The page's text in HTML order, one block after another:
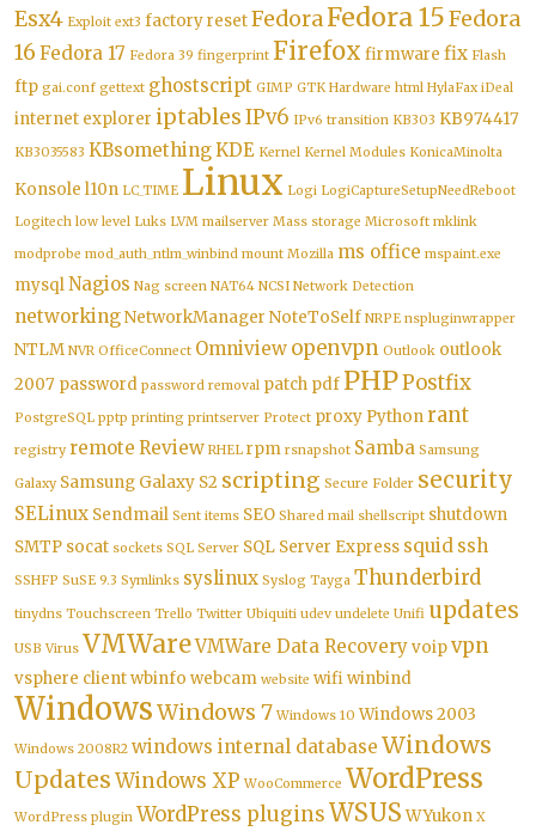
Esx4 Exploit ext3 factory resetFedoraFedora 15Fedora
16 Fedora 17 Fedora 39 fingerprint Firefox firmware fix Flash
ftp gai.conf gettext ghostscript GIMP GTK Hardware html HylaFax iDeal
internet explorer iptablesIPv6 IPv6 transition KB303 KB974417
KB3035583 KBsomethingKDE Kernel Kernel Modules KonicaMinolta
Konsole l10n LC_TIME Linux Logi LogiCaptureSetupNeedReboot
Logitech low level Luks LVM mailserver Mass storage Microsoft mklink
modprobe mod_auth_ntlm_winbind mount Mozilla ms office mspaint.exe
mysqlNagios Nag screen NAT64 NCSI Network Detection
networkingNetworkManager NoteToSelf NRPE nspluginwrapper
NTLM NVR OfficeConnect Omniview openvpn Outlook outlook
2007 password password removal patch pdf PHPPostfix
PostgreSQL pptp printing printserver Protect proxy Pythonrant
registry remote Review RHEL rpm rsnapshot Samba Samsung
Galaxy Samsung Galaxy S2 scripting Secure Folder security
SELinux Sendmail Sent items SEO Shared mail shellscript shutdown
SMTP socat sockets SQL Server SQL Server Express squid ssh
SSHFP SuSE 9.3 Symlinks syslinux Syslog Tayga Thunderbird
tinydns Touchscreen Trello Twitter Ubiquiti udev undelete Unifi updates
USB Virus VMWareVMWare Data Recoveryvoipvpn
vsphere clientwbinfo webcam website wifiwinbind
WindowsWindows 7 Windows 10 Windows 2003
Windows 2008R2 windows internal database Windows
UpdatesWindows XP WooCommerce WordPress
WordPress plugin WordPress pluginsWSUS WYukon X